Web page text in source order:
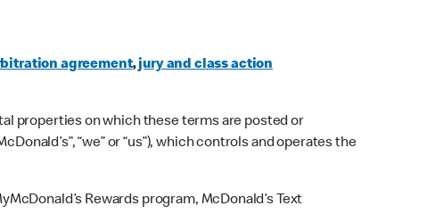
agreement,jury and class action
properties on which these terms are posted or
“we” or “us”), which controls and operates the
Rewards program, McDonald’s Text